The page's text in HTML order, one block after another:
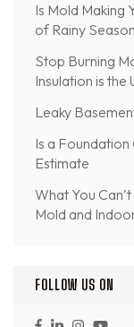
Is Mold Making
of Rainy
Stop Burning
Insulation is
Leaky
Is a Foundation
Estimate
What You
Mold and
FOLLOW US ON